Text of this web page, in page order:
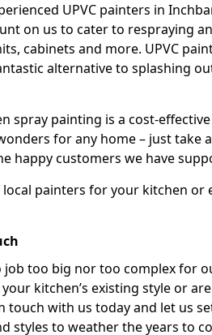
UPVC painters in
on us to cater to respraying
cabinets and more. UPVC
alternative to splashing
spray painting is a cost-
for any home – just take
happy customers we have
painters for your kitchen or
job too big nor too complex for
kitchen’s existing style or
touch with us today and let us
styles to weather the years to